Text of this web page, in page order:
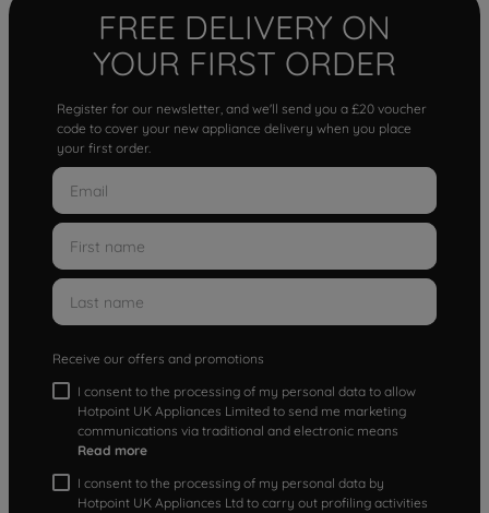
FREE DELIVERY ON
YOUR FIRST ORDER
Register for our newsletter, and we'll send you a £20 voucher
code to cover your new appliance delivery when you place
your first order.
Receive our offers and promotions
I consent to the processing of my personal data to allow
Hotpoint UK Appliances Limited to send me marketing
communications via traditional and electronic means
Read more
I consent to the processing of my personal data by
Hotpoint UK Appliances Ltd to carry out profiling activities